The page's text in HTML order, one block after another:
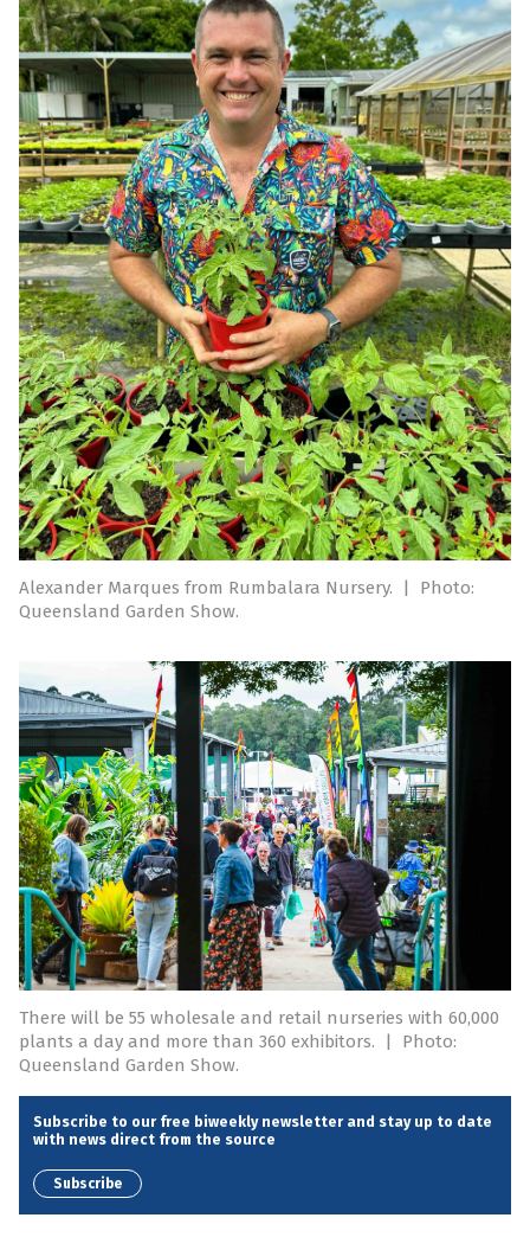
Alexander Marques from Rumbalara Nursery. |
Photo:
Queensland Garden Show.
There will be 55 wholesale and retail nurseries with 60,000
plants a day and more than 360 exhibitors.
|
Photo:
Queensland Garden Show.
Subscribe to our free biweekly newsletter and stay up to date
with news direct from the source
Subscribe